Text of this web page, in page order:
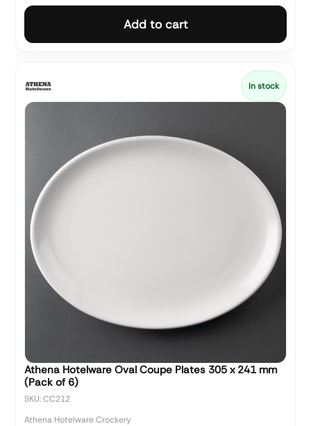
Add to cart
In stock
Athena Hotelware Oval Coupe Plates 305 x 241 mm
(Pack of 6)
SKU: CC212
Athena Hotelware Crockery